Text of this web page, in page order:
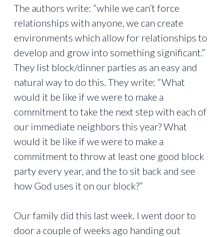
The authors write: “while we can’t force
relationships with anyone, we can create
environments which allow for relationships to
develop and grow into something significant.”
They list block/dinner parties as an easy and
natural way to do this. They write: “What
would it be like if we were to make a
commitment to take the next step with each of
our immediate neighbors this year? What
would it be like if we were to make a
commitment to throw at least one good block
party every year, and the to sit back and see
how God uses it on our block?”
Our family did this last week. I went door to
door a couple of weeks ago handing out